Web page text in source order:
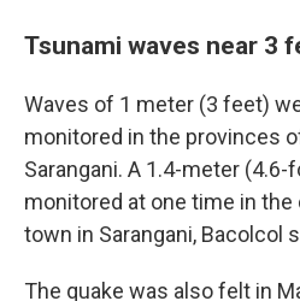
Tsunami waves near 3
Waves of 1 meter (3 feet)
monitored in the provinces
Sarangani. A 1.4-meter
monitored at one time in the
town in Sarangani, Bacolcol
The quake was also felt in